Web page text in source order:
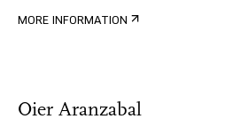
MORE INFORMATION
Oier Aranzabal